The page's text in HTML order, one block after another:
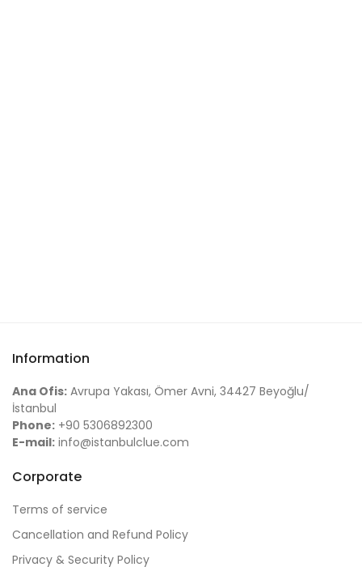
Information
Ana Ofis: Avrupa Yakası, Ömer Avni, 34427 Beyoğlu/
İstanbul
Phone: +90 5306892300
E-mail: info@istanbulclue.com
Corporate
Terms of service
Cancellation and Refund Policy
Privacy & Security Policy